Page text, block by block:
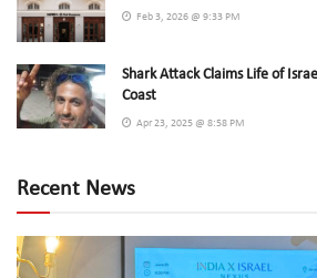
Feb 3, 2026 @ 9:33 PM
Shark Attack Claims Life of
Coast
Apr 23, 2025 @ 8:58 PM
Recent News